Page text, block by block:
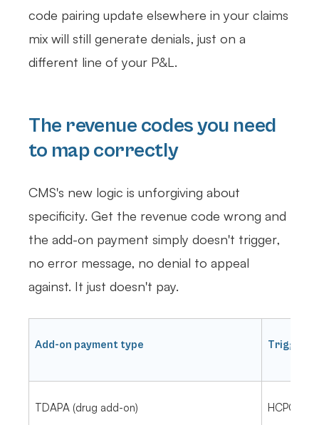
code pairing update elsewhere in your claims
mix will still generate denials, just on a
different line of your P&L.
The revenue codes you need
to map correctly
CMS's new logic is unforgiving about
specificity. Get the revenue code wrong and
the add-on payment simply doesn't trigger,
no error message, no denial to appeal
against. It just doesn't pay.
Add-on payment type Trigger
TDAPA (drug add-on) HCPCS